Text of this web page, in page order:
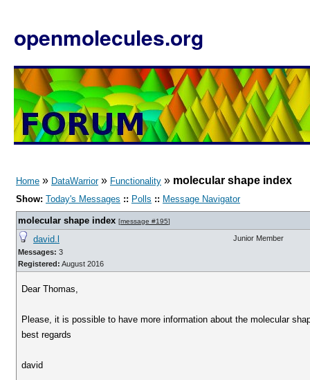
openmolecules.org
Home » DataWarrior» Functionality » molecular shape index
Show: Today's Messages :: Polls :: Message Navigator
molecular shape index [message #195]
david.l
Messages: 3
Registered: August 2016
Junior Member
Dear Thomas,
Please, it is possible to have more information about the molecular
best regards
david